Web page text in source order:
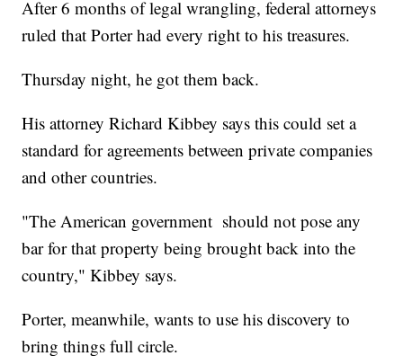
After 6 months of legal wrangling, federal attorneys
ruled that Porter had every right to his treasures.
Thursday night, he got them back.
His attorney Richard Kibbey says this could set a
standard for agreements between private companies
and other countries.
"The American government should not pose any
bar for that property being brought back into the
country," Kibbey says.
Porter, meanwhile, wants to use his discovery to
bring things full circle.